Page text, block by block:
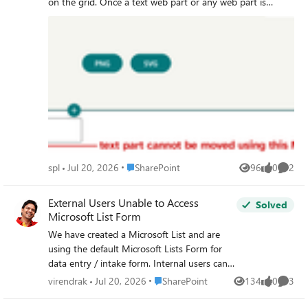
web part itself to be moved in any way inside this section.
Screen captures included below for clarity. This behaviour
toolbox onto this flexible section.
spl Jul 20, 2026 Place SharePoint
SharePoint 96
Views 0
likes 2
External Users Unable to Access
Microsoft List Form
We have created a Microsoft List and are
using the default Microsoft Lists Form for
data entry / intake form. Internal users can
access the form URL and submit items
Solved
virendrak Jul 20, 2026 Place SharePoint
SharePoint 134
Views 0
likes 3